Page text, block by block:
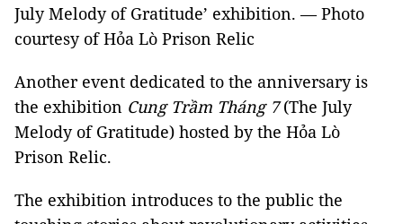
July Melody of Gratitude’ exhibition. — Photo
courtesy of Hỏa Lò Prison Relic
Another event dedicated to the anniversary is
the exhibition Cung Trầm Tháng 7(The July
Melody of Gratitude) hosted by the Hỏa Lò
Prison Relic.
The exhibition introduces to the public the